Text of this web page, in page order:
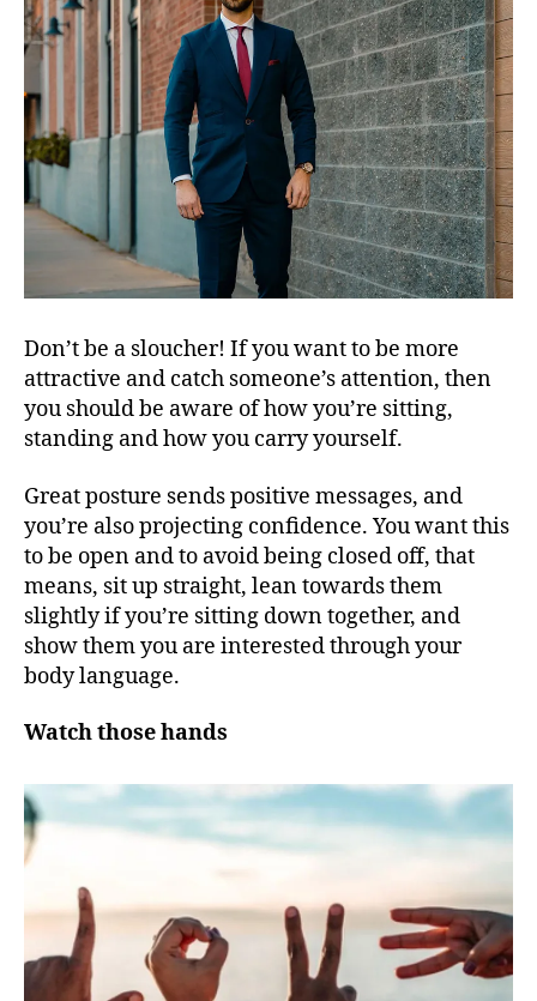
Don’t be a sloucher! If you want to be more
attractive and catch someone’s attention, then
you should be aware of how you’re sitting,
standing and how you carry yourself.
Great posture sends positive messages, and
you’re also projecting confidence. You want this
to be open and to avoid being closed off, that
means, sit up straight, lean towards them
slightly if you’re sitting down together, and
show them you are interested through your
body language.
Watch those hands